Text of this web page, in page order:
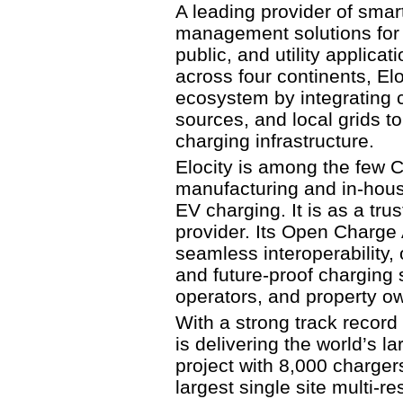
A leading provider of
management solutions
public, and utility
across four continents,
ecosystem by integrating
sources, and local grids
charging infrastructure.
Elocity is among the few
manufacturing and in-
EV charging. It is as a
provider. Its Open
seamless
and future-proof
operators, and property
With a strong track
is delivering the world’s
project with 8,000
largest single site multi-